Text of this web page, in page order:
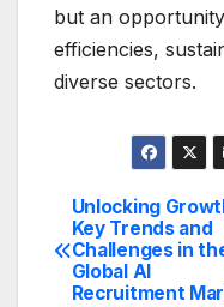
but an
efficiencies,
diverse sectors.
Post
Unlocking
Key Trends and
Challenges in
Global AI
Recruitment